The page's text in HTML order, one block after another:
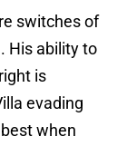
switches of
His ability to
is
evading
when